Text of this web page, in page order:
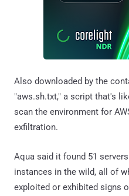
Also downloaded by the
"aws.sh.txt," a script that's
scan the environment for
exfiltration.
Aqua said it found 51
instances in the wild, all of
exploited or exhibited signs